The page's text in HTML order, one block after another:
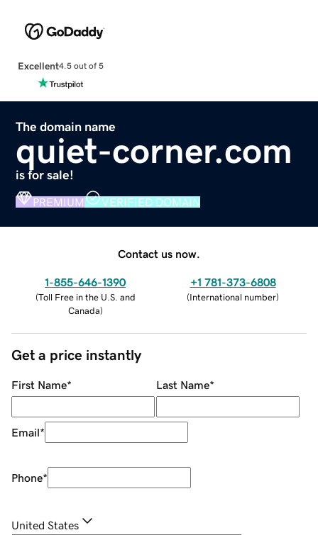
Excellent4.5 out of 5
The domain name
quiet-corner.com
is for sale!
PREMIUM VERIFIED DOMAIN
Contact us now.
1-855-646-1390
(Toll Free in the U.S. and
Canada)
+1 781-373-6808
(International number)
Get a price instantly
First Name* Last Name*
Email*
Phone*
United States